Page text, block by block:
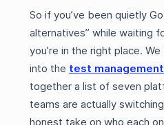
So if you’ve been quietly
alternatives” while waiting
you’re in the right place.
into the test
together a list of seven
teams are actually
honest take on who each